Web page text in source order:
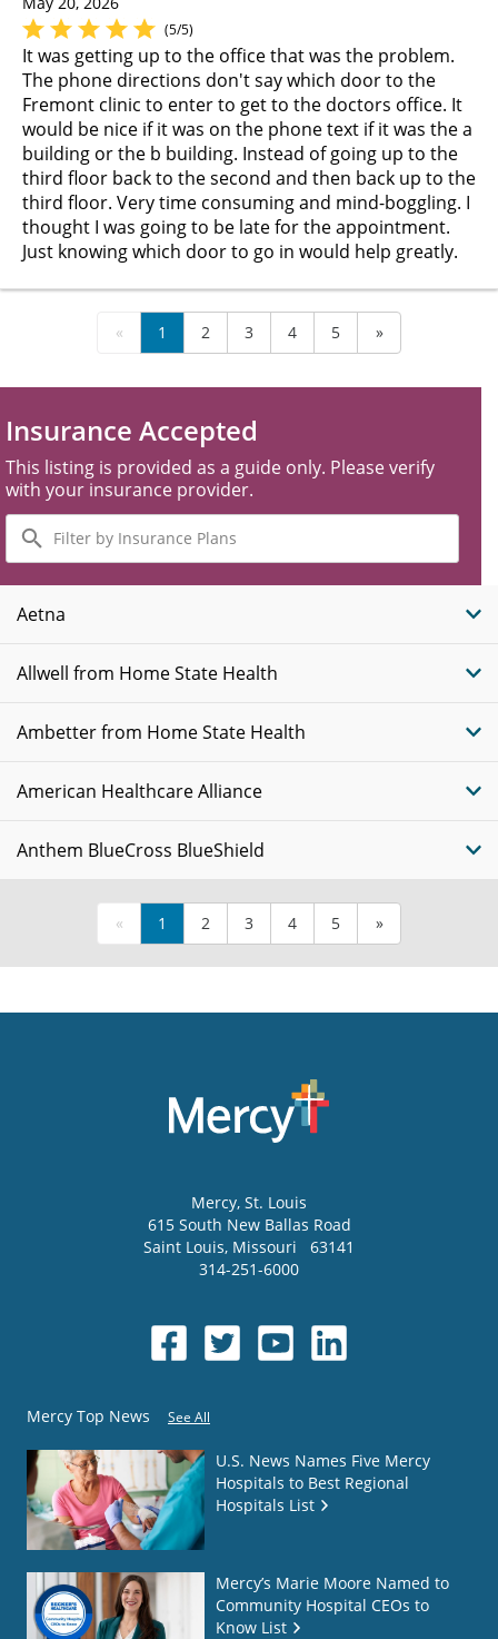
(5/5)
It was getting up to the office that was the problem.
The phone directions don't say which door to the
Fremont clinic to enter to get to the doctors office. It
would be nice if it was on the phone text if it was the a
building or the b building. Instead of going up to the
third floor back to the second and then back up to the
third floor. Very time consuming and mind-boggling. I
thought I was going to be late for the appointment.
Just knowing which door to go in would help greatly.
« 1 2 3 4 5 »
Insurance Accepted
This listing is provided as a guide only. Please verify
with your insurance provider.
Filter
by
Insurance
Plans
Aetna
Allwell from Home State Health
Ambetter from Home State Health
American Healthcare Alliance
Anthem BlueCross BlueShield
« 1 2 3 4 5 »
Mercy, St. Louis
615 South New Ballas Road
Saint Louis, Missouri
63141
314-251-6000
Mercy Top News See All
U.S. News Names Five Mercy
Hospitals to Best Regional
Hospitals List
Mercy’s Marie Moore Named to
Community Hospital CEOs to
Know List